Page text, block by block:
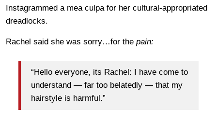
Instagrammed a mea culpa for her cultural-appropriated
dreadlocks.
Rachel said she was sorry…for the pain:
“Hello everyone, its Rachel: I have come to
understand — far too belatedly — that my
hairstyle is harmful.”